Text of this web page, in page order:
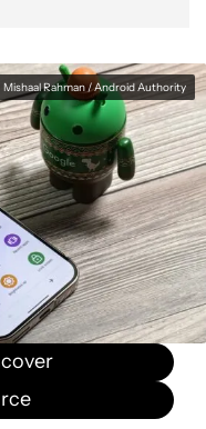
Mishaal Rahman / Android Authority